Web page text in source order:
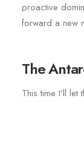
proactive
forward a new
The
This time I’ll